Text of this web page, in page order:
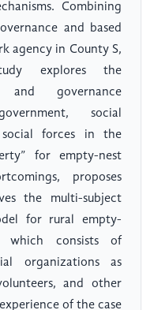
Combining
and based
agency in County S,
explores the
and governance
social
social forces in the
for empty-nest
proposes
the multi-subject
for rural empty-
which consists of
organizations as
and other
of the case